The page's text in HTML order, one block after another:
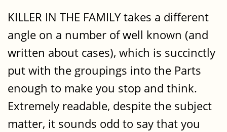
KILLER IN THE FAMILY takes a different
angle on a number of well known (and
written about cases), which is succinctly
put with the groupings into the Parts
enough to make you stop and think.
Extremely readable, despite the subject
matter, it sounds odd to say that you